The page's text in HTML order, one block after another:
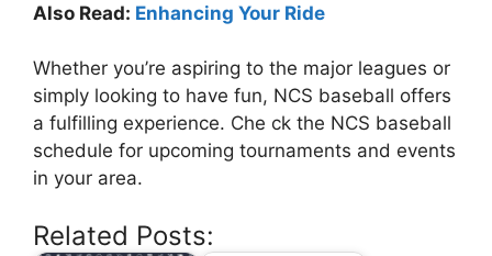
Also Read: Enhancing Your Ride
Whether you’re aspiring to the major leagues or
simply looking to have fun, NCS baseball offers
a fulfilling experience. Che ck the NCS baseball
schedule for upcoming tournaments and events
in your area.
Related Posts: